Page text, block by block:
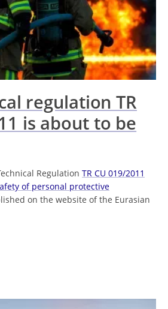
regulation TR
is about to be
Regulation TR CU 019/2011
of personal protective
on the website of the Eurasian